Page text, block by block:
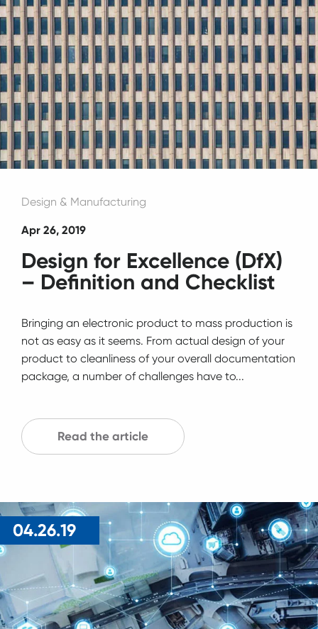
Design & Manufacturing
Apr 26, 2019
Design for Excellence (DfX)
– Definition and Checklist
Bringing an electronic product to mass production is
not as easy as it seems. From actual design of your
product to cleanliness of your overall documentation
package, a number of challenges have to...
Read the article
04.26.19